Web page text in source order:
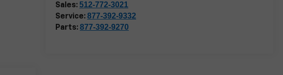
Sales:512-772-3021
Service:877-392-9332
Parts:877-392-9270